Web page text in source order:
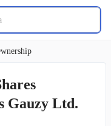
Gauzy Ltd.